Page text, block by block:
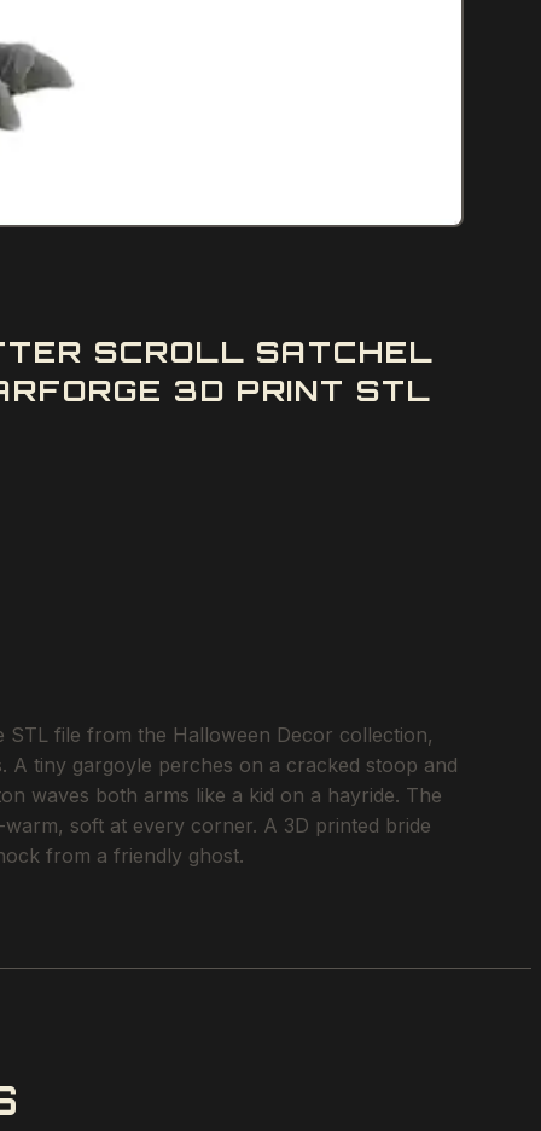
SCROLL SATCHEL
3D PRINT STL
STL file from the Halloween Decor collection,
tiny gargoyle perches on a cracked stoop and
waves both arms like a kid on a hayride. The
soft at every corner. A 3D printed bride
from a friendly ghost.